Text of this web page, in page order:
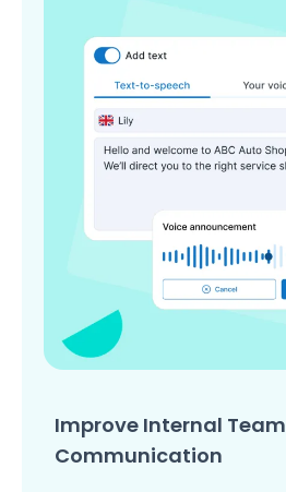
Improve Internal Team
Communication